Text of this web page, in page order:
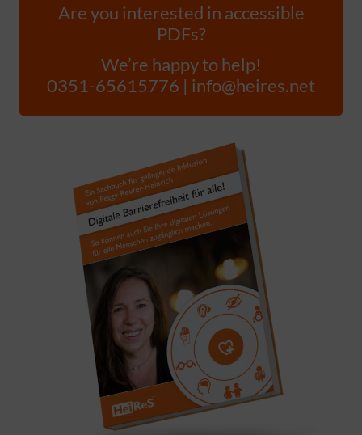
Are you interested in accessible
PDFs?
We’re happy to help!
0351-65615776 | info@heires.net